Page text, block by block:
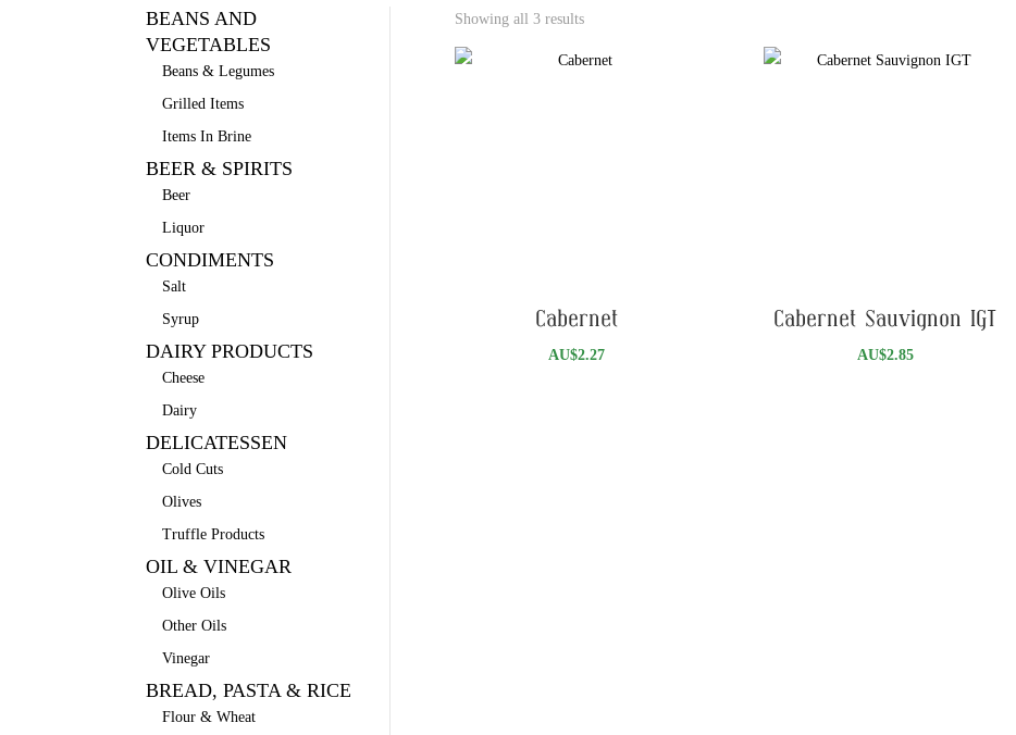
BEANS AND
VEGETABLES
Beans & Legumes
Grilled Items
Items In Brine
BEER & SPIRITS
Beer
Liquor
CONDIMENTS
Salt
Syrup
DAIRY PRODUCTS
Cheese
Dairy
DELICATESSEN
Cold Cuts
Olives
Truffle Products
OIL & VINEGAR
Olive Oils
Other Oils
Vinegar
BREAD, PASTA & RICE
Flour & Wheat
Showing all 3 results
Cabernet
AU$2.27
Cabernet Sauvignon IGT
AU$2.85